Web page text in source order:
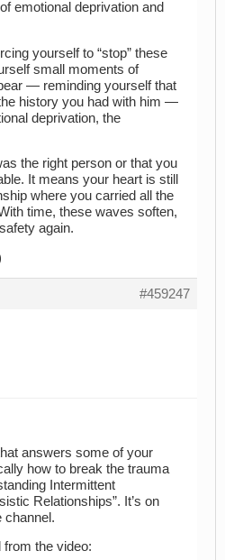
emotional deprivation and
yourself to “stop” these
small moments of
— reminding yourself that
history you had with him —
deprivation, the
the right person or that you
It means your heart is still
where you carried all the
time, these waves soften,
again.
#459247
answers some of your
how to break the trauma
Intermittent
Relationships”. It’s on
channel.
from the video: